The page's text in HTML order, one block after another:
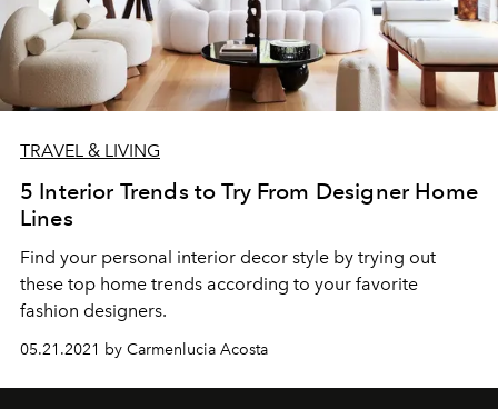
TRAVEL & LIVING
5 Interior Trends to Try From Designer Home
Lines
Find your personal interior decor style by trying out
these top home trends according to your favorite
fashion designers.
05.21.2021 by Carmenlucia Acosta